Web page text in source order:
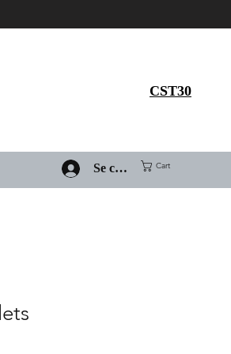
CST30
Se connecterCart